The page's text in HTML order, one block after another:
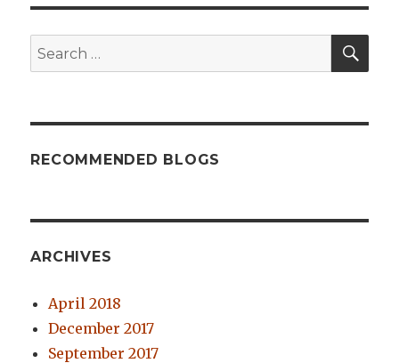
Search
for:
RECOMMENDED BLOGS
ARCHIVES
April 2018
December 2017
September 2017